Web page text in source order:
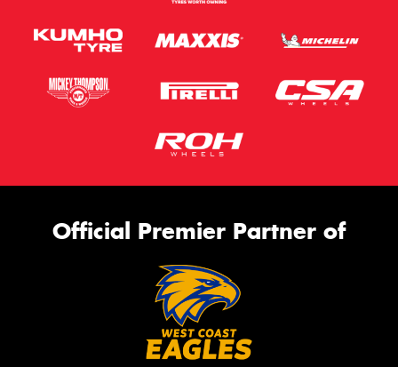
Official Premier Partner of